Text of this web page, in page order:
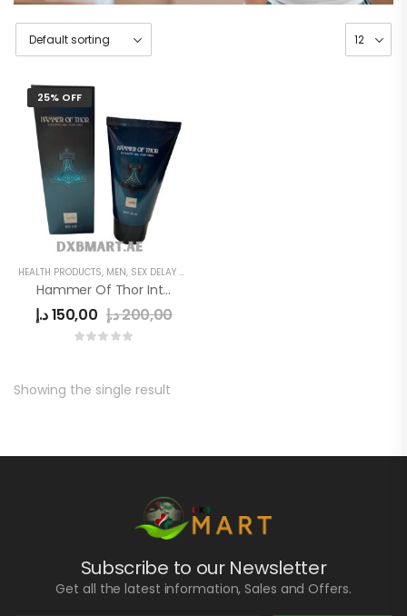
25% OFF
HEALTH PRODUCTS, MEN, SEX DELAY CREAM
Hammer Of Thor Intimate Gel
150,00د.إ 200,00د.إ
Showing the single result
Subscribe to our Newsletter
Get all the latest information, Sales and Offers.